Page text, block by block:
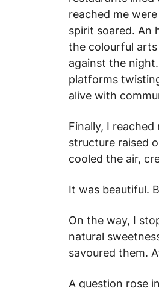
reached me
spirit soared. An
the colourful
against the
platforms
alive with
Finally, I
structure raised
cooled the air,
It was beautiful.
On the way, I
natural
savoured them.
A question rose